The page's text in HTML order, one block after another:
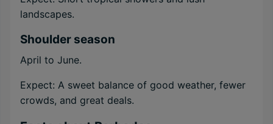
landscapes.
Shoulder season
April to June.
Expect: A sweet balance of good weather, fewer
crowds, and great deals.